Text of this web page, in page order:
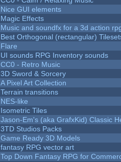
Nice GUI elements
Magic Effects
Music and soundfx for a 3d action
Best Orthogonal (rectangular)
Flare
UI sounds RPG Inventory sounds
CC0 - Retro Music
3D Sword & Sorcery
A Pixel Art Collection
Terrain transitions
NES-like
Isometric Tiles
Jason-Em's (aka GrafxKid) Classic
3TD Studios Packs
Game Ready 3D Models
fantasy RPG vector art
Top Down Fantasy RPG for